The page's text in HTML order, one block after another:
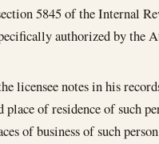
5845 of the Internal
authorized by the
licensee notes in his
place of residence of such
of business of such